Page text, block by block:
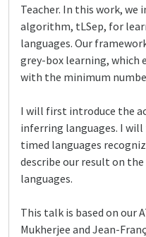
Teacher. In this work, we
algorithm, tLSep, for
languages. Our
grey-box learning, which
with the minimum
I will first introduce the
inferring languages. I
timed languages
describe our result on
languages.
This talk is based on our
Mukherjee and Jean-